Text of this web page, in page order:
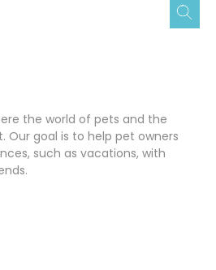
the world of pets and the
Our goal is to help pet owners
such as vacations, with